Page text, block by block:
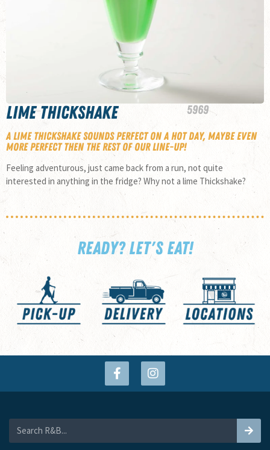
Lime Thickshake 5969
A Lime Thickshake sounds perfect on a hot day, maybe even
more perfect then the rest of our line-up!
Feeling adventurous, just came back from a run, not quite
interested in anything in the fridge? Why not a lime Thickshake?
READY? LET'S EAT!